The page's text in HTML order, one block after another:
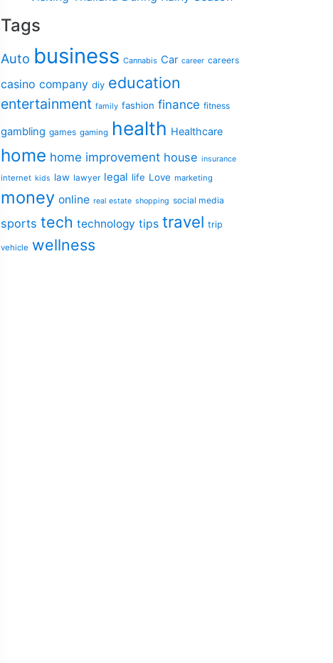
Tags
Auto business Cannabis Car career careers
casino company diy education
entertainment family fashion finance fitness
gambling games gaming health Healthcare
home home improvement house insurance
internet kids law lawyer legal life Love marketing
money online real estate shopping social media
sports tech technology tips travel trip
vehicle wellness